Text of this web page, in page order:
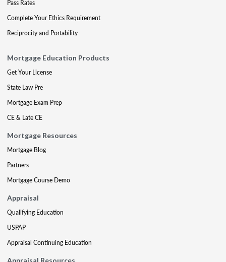
Pass Rates
Complete Your Ethics Requirement
Reciprocity and Portability
Mortgage Education Products
Get Your License
State Law Pre
Mortgage Exam Prep
CE & Late CE
Mortgage Resources
Mortgage Blog
Partners
Mortgage Course Demo
Appraisal
Qualifying Education
USPAP
Appraisal Continuing Education
Appraisal Resources